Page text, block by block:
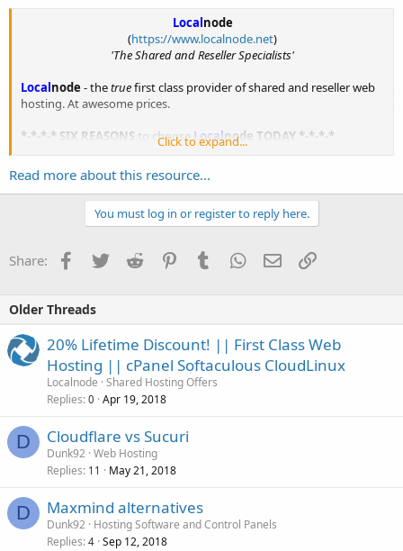
Localnode
(https://www.localnode.net)
'The Shared and Reseller Specialists'
Localnode - thetruefirst class provider of shared and reseller web
hosting. At awesome prices.
*-*-*-* SIX REASONS to chooseLocalnode TODAY *-*-*-*
No Overcrowding.
Have...
Click to expand...
Read more about this resource...
You must log in or register to reply here.
Share: Facebook
TwitterReddit PinterestTumblrWhatsApp
EmailLink
Older Threads
20% Lifetime Discount! || First Class Web
Hosting || cPanel Softaculous CloudLinux
Localnode Shared Hosting Offers
Replies 0 Apr 19, 2018
D Cloudflare vs Sucuri
Dunk92 Web Hosting
Replies 11 May 21, 2018
D Maxmind alternatives
Dunk92 Hosting Software and Control Panels
Replies 4 Sep 12, 2018